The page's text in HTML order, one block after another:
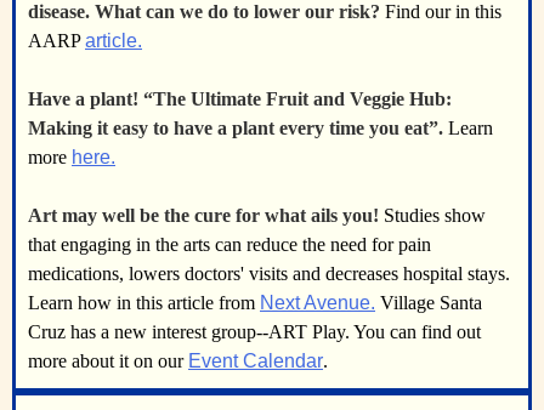
disease. What can we do to lower our risk? Find our in this
AARParticle.
Have a plant! “The Ultimate Fruit and Veggie Hub:
Making it easy to have a plant every time you eat”. Learn
more here.
Art may well be the cure for what ails you! Studies show
that engaging in the arts can reduce the need for pain
medications, lowers doctors' visits and decreases hospital stays.
Learn how in this article from Next Avenue. Village Santa
Cruz has a new interest group--ART Play. You can find out
more about it on our Event Calendar.